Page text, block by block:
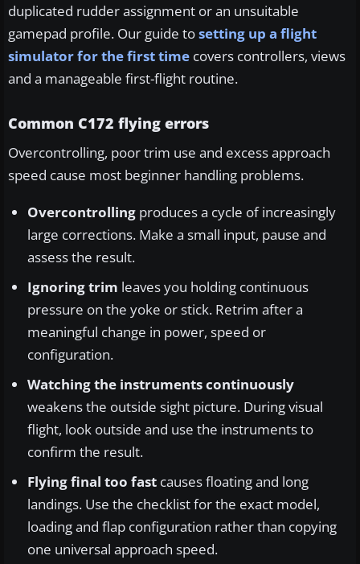
duplicated rudder assignment or an unsuitable
gamepad profile. Our guide tosetting up a flight
simulator for the first time covers controllers, views
and a manageable first-flight routine.
Common C172 flying errors
Overcontrolling, poor trim use and excess approach
speed cause most beginner handling problems.
Overcontrollingproduces a cycle of increasingly
large corrections. Make a small input, pause and
assess the result.
Ignoring trim leaves you holding continuous
pressure on the yoke or stick. Retrim after a
meaningful change in power, speed or
configuration.
Watching the instruments continuously
weakens the outside sight picture. During visual
flight, look outside and use the instruments to
confirm the result.
Flying final too fastcauses floating and long
landings. Use the checklist for the exact model,
loading and flap configuration rather than copying
one universal approach speed.